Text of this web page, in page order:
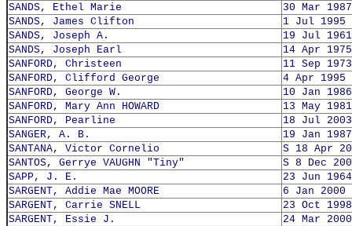
SANDS, Ethel Marie
30 Mar 1987
SANDS, James Clifton
1 Jul 1995
SANDS, Joseph A.
19 Jul 1961
SANDS, Joseph Earl
14 Apr 1975
SANFORD, Christeen
11 Sep 1973
SANFORD, Clifford George
4 Apr 1995
SANFORD, George W.
10 Jan 1986
SANFORD, Mary Ann HOWARD
13 May 1981
SANFORD, Pearline
18 Jul 2003
SANGER, A. B.
19 Jan 1987
SANTANA, Victor Cornelio
S 18 Apr
SANTOS, Gerrye VAUGHN "Tiny"
S 8 Dec
SAPP, J. E.
23 Jun 1964
SARGENT, Addie Mae MOORE
6 Jan 2000
SARGENT, Carrie SNELL
23 Oct 1998
SARGENT, Essie J.
24 Mar 2000